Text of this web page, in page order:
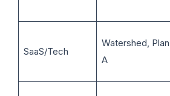
SaaS/Tech
Watershed, Plan
A